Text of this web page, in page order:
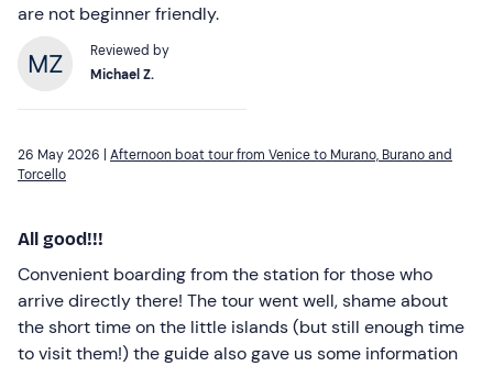
are not beginner friendly.
Reviewed by
Michael Z.
26 May 2026 | Afternoon boat tour from Venice to Murano, Burano and
Torcello
All good!!!
Convenient boarding from the station for those who
arrive directly there! The tour went well, shame about
the short time on the little islands (but still enough time
to visit them!) the guide also gave us some information